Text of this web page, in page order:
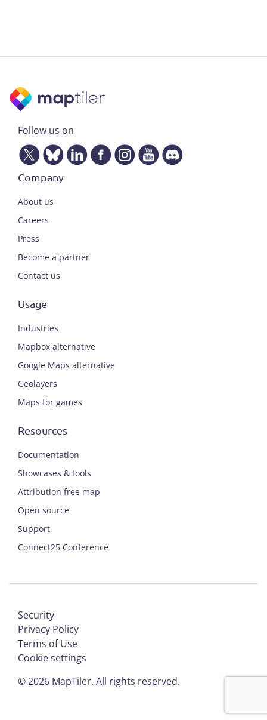
Follow us on
Company
About us
Careers
Press
Become a partner
Contact us
Usage
Industries
Mapbox alternative
Google Maps alternative
Geolayers
Maps for games
Resources
Documentation
Showcases & tools
Attribution free map
Open source
Support
Connect25 Conference
©2026 MapTiler. All rights reserved.
Security
Privacy Policy
Terms of Use
Cookie settings